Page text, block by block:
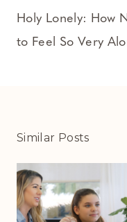
navigation
Holy Lonely: How
to Feel So Very
Similar Posts